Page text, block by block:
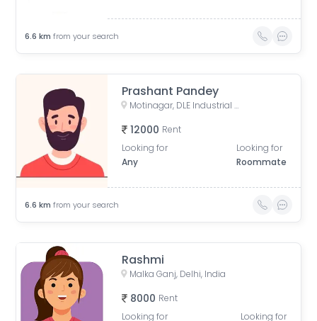
6.6 km from your search
Prashant Pandey
Motinagar, DLE Industrial Area, Kirti Nagar, Delhi, India
12000 Rent
Looking for
Any
Looking for
Roommate
6.6 km from your search
Rashmi
Malka Ganj, Delhi, India
8000 Rent
Looking for
Looking for